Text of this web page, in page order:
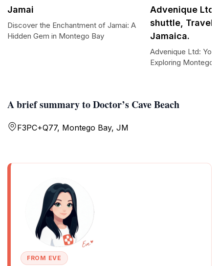
A brief summary to Doctor’s Cave Beach
F3PC+Q77, Montego Bay, JM
FROM EVE
Jamai
Discover the Enchantment of Jamai: A
Hidden Gem in Montego Bay
Advenique
shuttle, Travel,
Jamaica.
Advenique Ltd:
Exploring Montego